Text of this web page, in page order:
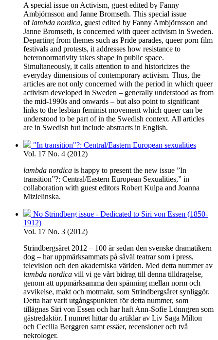
A special issue on Activism, guest edited by Fanny
Ambjörnsson and Janne Bromseth. This special issue
of lambda nordica, guest edited by Fanny Ambjörnsson and
Janne Bromseth, is concerned with queer activism in Sweden.
Departing from themes such as Pride parades, queer porn film
festivals and protests, it addresses how resistance to
heteronormativity takes shape in public space.
Simultaneously, it calls attention to and historicizes the
everyday dimensions of contemporary activism. Thus, the
articles are not only concerned with the period in which queer
activism developed in Sweden – generally understood as from
the mid-1990s and onwards – but also point to significant
links to the lesbian feminist movement which queer can be
understood to be part of in the Swedish context. All articles
are in Swedish but include abstracts in English.
"In transition"?: Central/Eastern European sexualities
Vol. 17 No. 4 (2012)
lambda nordica is happy to present the new issue ”In
transition”?: Central/Eastern European Sexualities,” in
collaboration with guest editors Robert Kulpa and Joanna
Mizielinska.
No Strindberg issue - Dedicated to Siri von Essen (1850-
1912)
Vol. 17 No. 3 (2012)
Strindbergsåret 2012 – 100 år sedan den svenske dramatikern
dog – har uppmärksammats på såväl teatrar som i press,
television och den akademiska världen. Med detta nummer av
lambda nordica vill vi ge vårt bidrag till denna tilldragelse,
genom att uppmärksamma den spänning mellan norm och
avvikelse, makt och motmakt, som Strindbergsåret synliggör.
Detta har varit utgångspunkten för detta nummer, som
tillägnas Siri von Essen och har haft Ann-Sofie Lönngren som
gästredaktör. I numret hittar du artiklar av Liv Saga Milton
och Cecilia Berggren samt essäer, recensioner och två
nekrologer.